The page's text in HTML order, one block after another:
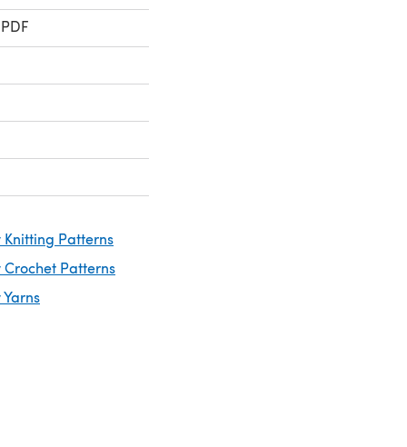
Knitting Patterns
Crochet Patterns
Yarns